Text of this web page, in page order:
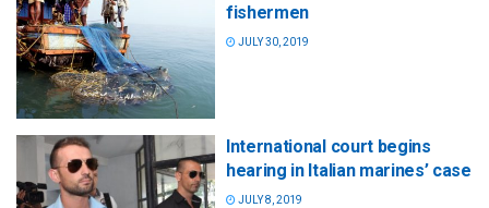
fishermen
JULY 30, 2019
International court begins
hearing in Italian marines’ case
JULY 8, 2019